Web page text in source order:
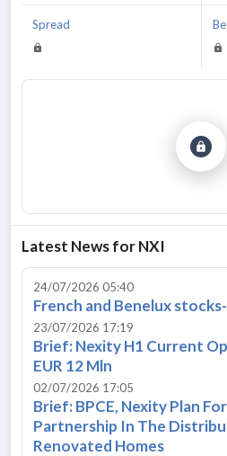
Spread
Latest News forNXI
24/07/2026 05:40
French and Benelux
23/07/2026 17:19
Brief: Nexity H1 Current
EUR 12 Mln
02/07/2026 17:05
Brief: BPCE, Nexity Plan
Partnership In The
Renovated Homes